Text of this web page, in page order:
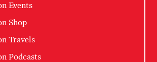
Events
Shop
Travels
Podcasts